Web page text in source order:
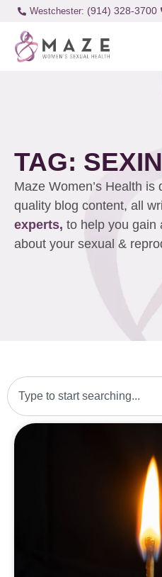
Westchester: (914) 328-3700
TAG:
Maze Women’s Health
quality blog content, all
experts, to help you gain
about your sexual &